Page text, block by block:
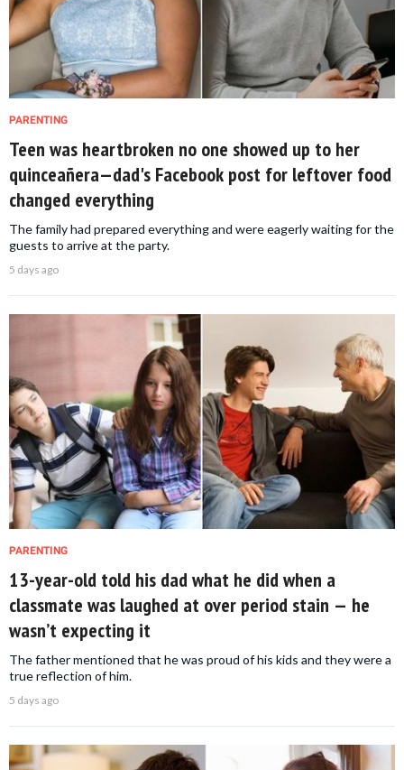
PARENTING
Teen was heartbroken no one showed up to her
quinceañera—dad's Facebook post for leftover food
changed everything
The family had prepared everything and were eagerly waiting for the
guests to arrive at the party.
5 days ago
PARENTING
13-year-old told his dad what he did when a
classmate was laughed at over period stain — he
wasn’t expecting it
The father mentioned that he was proud of his kids and they were a
true reflection of him.
5 days ago